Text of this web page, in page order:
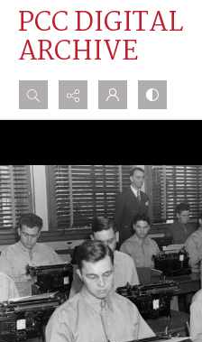
PCC DIGITAL
ARCHIVE
Search...